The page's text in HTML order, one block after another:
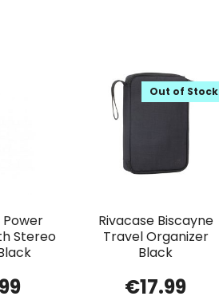
Power
Stereo
Rivacase Biscayne
Travel Organizer
Black
Out of Stock
€17.99